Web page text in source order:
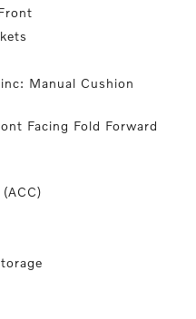
Manual Cushion
Facing Fold Forward